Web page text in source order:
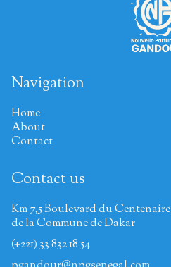
Navigation
Home
About
Contact
Contact us
Km 7,5 Boulevard du Centenaire
de la Commune de Dakar
(+221) 33 832 18 54